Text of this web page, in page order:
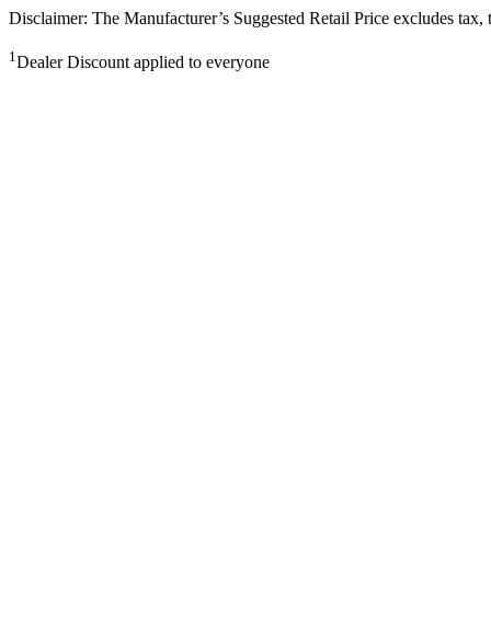
Disclaimer: The Manufacturer’s Suggested Retail Price excludes
1Dealer Discount applied to everyone